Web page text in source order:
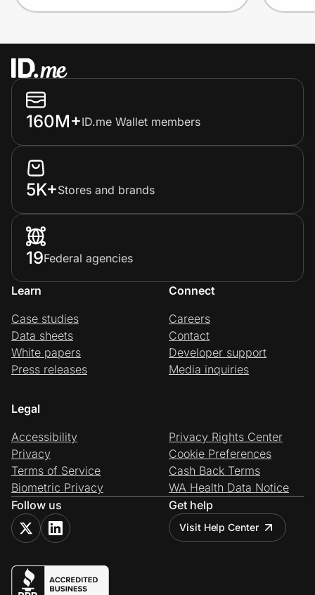
160M+ID.me Wallet members
5K+Stores and brands
19Federal agencies
Learn
Case studies
Data sheets
White papers
Press releases
Connect
Careers
Contact
Developer support
Media inquiries
Legal
Accessibility
Privacy
Terms of Service
Biometric Privacy
Privacy Rights Center
Cookie Preferences
Cash Back Terms
WA Health Data Notice
Follow us
Get help
Visit Help Center